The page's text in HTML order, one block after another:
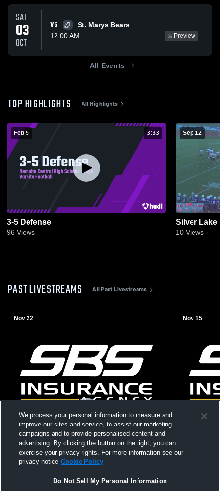
SAT
03
OCT
VS
St. Marys Bears
12:00 AM
Preview
All Events
TOP HIGHLIGHTS All Highlights
Feb 5 3:33
3-5 Defense
96 Views
Sep 12
Silver Lake
10 Views
PAST LIVESTREAMS All Past Livestreams
Nov 22 Nov 15
We process your personal information to measure and
improve our sites and service, to assist our marketing
campaigns and to provide personalised content and
advertising. By clicking the button on the right, you can
exercise your privacy rights. For more information see our
privacy notice Cookie Policy
Do Not Sell My Personal Information